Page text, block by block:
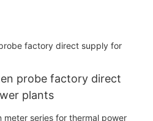
probe factory direct
plants